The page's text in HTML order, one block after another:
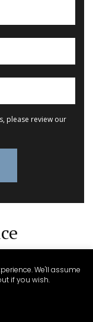
please review our
for Summer
We'll assume
if you wish.